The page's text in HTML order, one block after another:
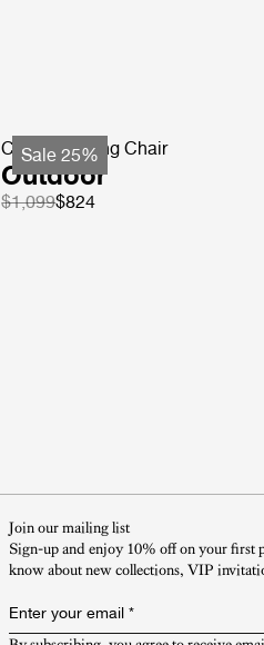
Sale 25%
C-Chair Dining Chair
Outdoor
$1,099$824
Join our mailing list
Sign-up and enjoy 10% off on your first
know about new collections, VIP
Enter your email *